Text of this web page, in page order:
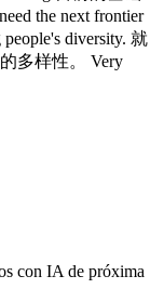
con IA de próxima